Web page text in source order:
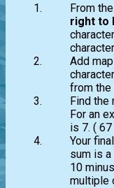
From
right to
Add
from the
Find the
For an
is 7. (
Your
sum is
10
multiple